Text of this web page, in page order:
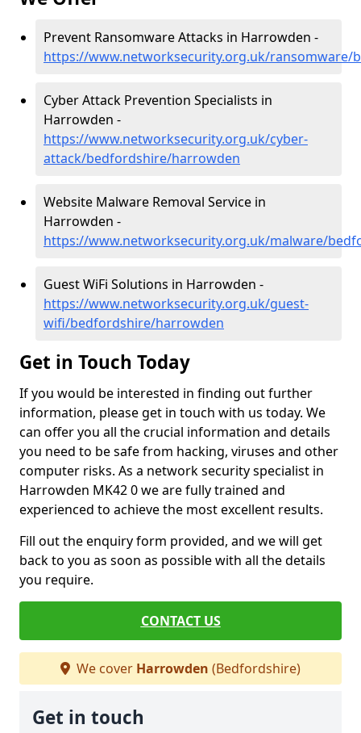
Prevent Ransomware Attacks in Harrowden -
https://www.networksecurity.org.uk/
Cyber Attack Prevention Specialists in
Harrowden -
https://www.networksecurity.org.uk/cyber-
attack/bedfordshire/harrowden
Website Malware Removal Service in
Harrowden -
https://www.networksecurity.org.uk/malware/
Guest WiFi Solutions in Harrowden -
https://www.networksecurity.org.uk/guest-
wifi/bedfordshire/harrowden
Get in Touch Today
If you would be interested in finding out further
information, please get in touch with us today. We
can offer you all the crucial information and details
you need to be safe from hacking, viruses and other
computer risks. As a network security specialist in
Harrowden MK42 0 we are fully trained and
experienced to achieve the most excellent results.
Fill out the enquiry form provided, and we will get
back to you as soon as possible with all the details
you require.
CONTACT US
We cover Harrowden (Bedfordshire)
Get in touch